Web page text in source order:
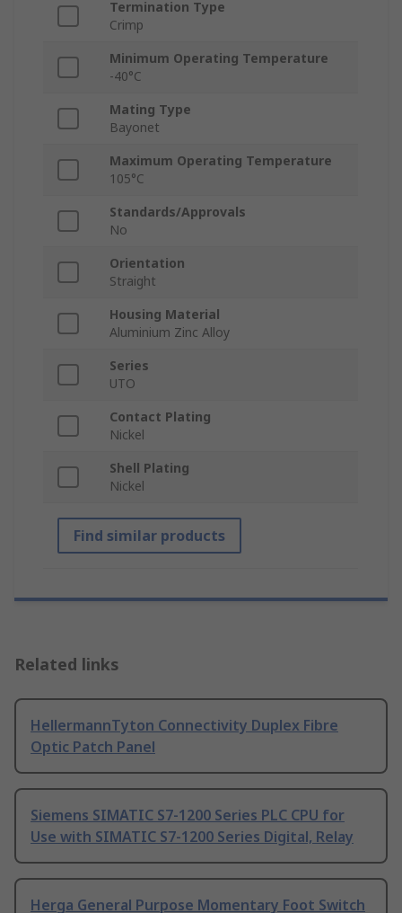
Termination Type
Crimp
Minimum Operating Temperature
-40°C
Mating Type
Bayonet
Maximum Operating Temperature
105°C
Standards/Approvals
No
Orientation
Straight
Housing Material
Aluminium Zinc Alloy
Series
UTO
Contact Plating
Nickel
Shell Plating
Nickel
Find similar products
Related links
HellermannTyton Connectivity Duplex Fibre
Optic Patch Panel
Siemens SIMATIC S7-1200 Series PLC CPU for
Use with SIMATIC S7-1200 Series Digital, Relay
Herga General Purpose Momentary Foot Switch